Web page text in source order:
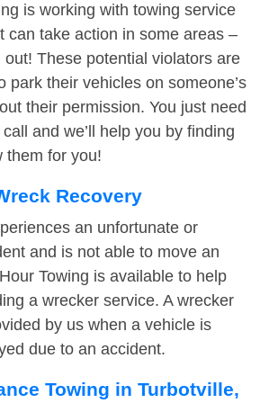
is working with towing service
can take action in some areas –
out! These potential violators are
park their vehicles on someone’s
their permission. You just need
and we’ll help you by finding
them for you!
Recovery
an unfortunate or
and is not able to move an
Towing is available to help
a wrecker service. A wrecker
by us when a vehicle is
due to an accident.
Towing in Turbotville,